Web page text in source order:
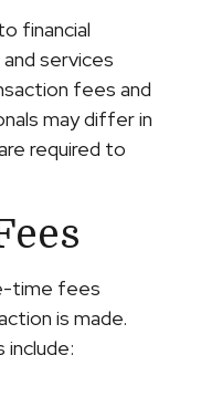
financial
services
fees and
may differ in
required to
time fees
is made.